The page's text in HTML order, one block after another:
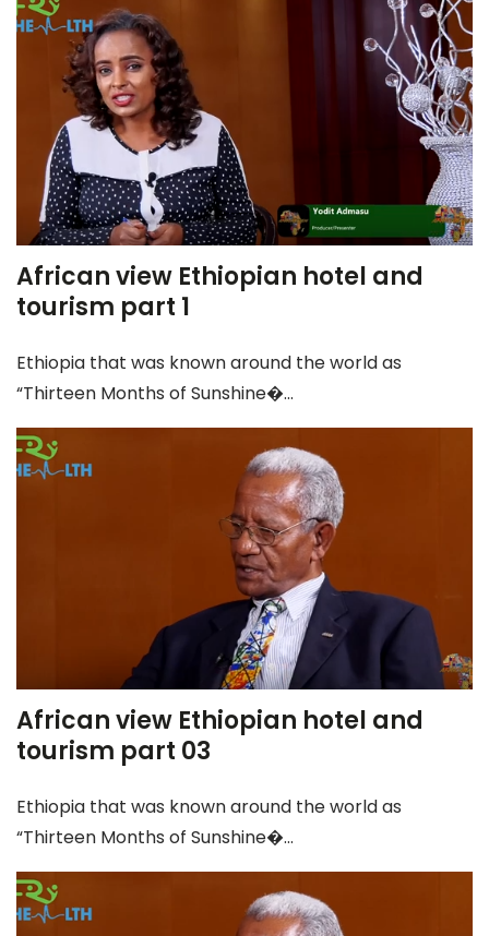
African view Ethiopian hotel and
tourism part 1
Ethiopia that was known around the world as
“Thirteen Months of Sunshine�...
African view Ethiopian hotel and
tourism part 03
Ethiopia that was known around the world as
“Thirteen Months of Sunshine�...